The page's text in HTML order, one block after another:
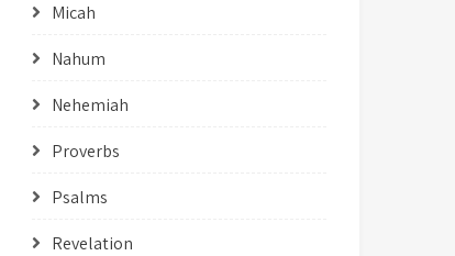
Micah
Nahum
Nehemiah
Proverbs
Psalms
Revelation